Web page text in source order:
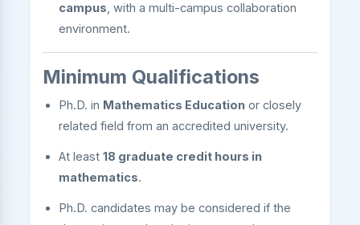
campus , with a multi-campus collaboration
environment.
Minimum Qualifications
Ph.D. in Mathematics Education or closely
related field from an accredited university.
At least 18 graduate credit hours in
mathematics.
Ph.D. candidates may be considered if the